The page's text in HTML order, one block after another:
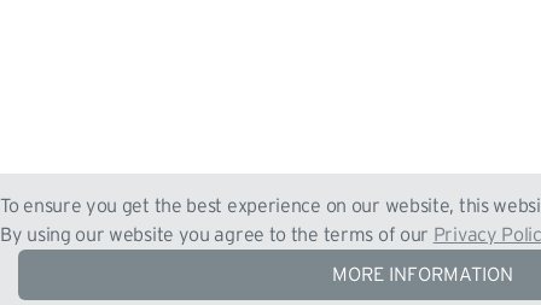
To ensure you get the best experience on our website, this
By using our website you agree to the terms of our Privacy
MORE INFORMATION